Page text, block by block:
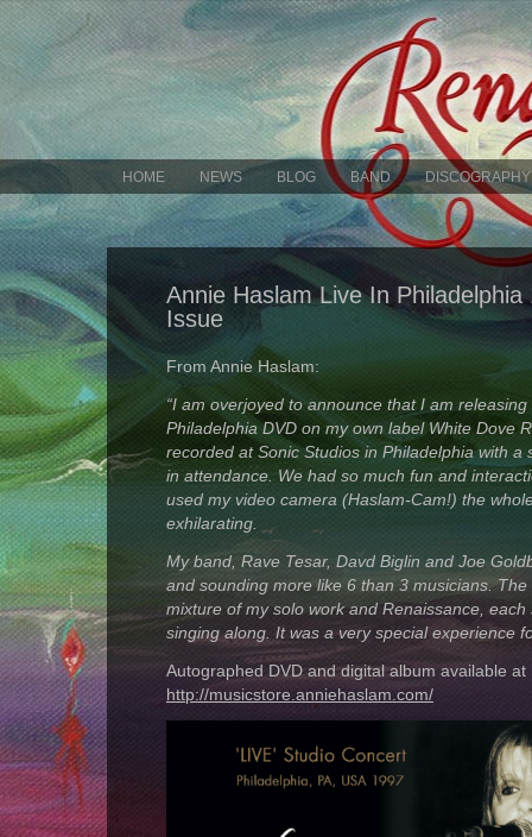
HOME NEWS BLOG BAND DISCOGRAPHY
Annie Haslam Live In Philadelphia
Issue
From Annie Haslam:
“I am overjoyed to announce that I am releasing
Philadelphia DVD on my own label White Dove
recorded at Sonic Studios in Philadelphia with a
in attendance. We had so much fun and
used my video camera (Haslam-Cam!) the
exhilarating.
My band, Rave Tesar, Davd Biglin and Joe
and sounding more like 6 than 3 musicians.
mixture of my solo work and Renaissance,
singing along. It was a very special experience
Autographed DVD and digital album available at
http://musicstore.anniehaslam.com/